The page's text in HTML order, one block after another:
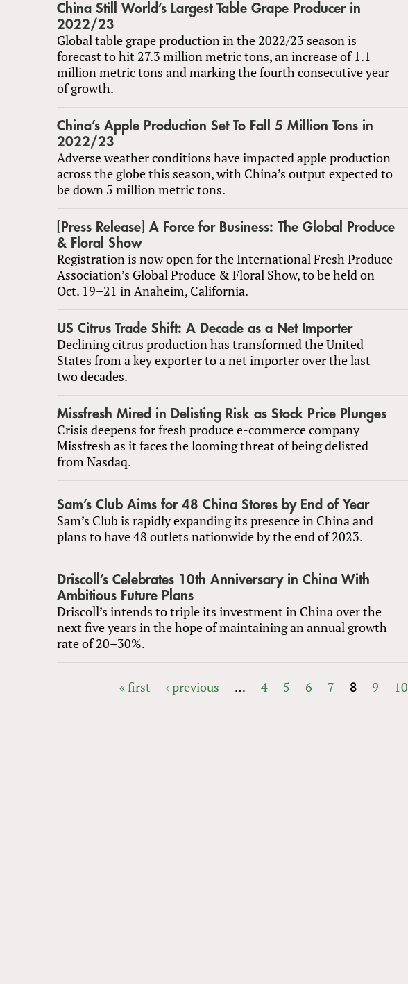
China Still World’s Largest Table Grape Producer in
2022/23
Global table grape production in the 2022/23 season is
forecast to hit 27.3 million metric tons, an increase of 1.1
million metric tons and marking the fourth consecutive year
of growth.
China’s Apple Production Set To Fall 5 Million Tons in
2022/23
Adverse weather conditions have impacted apple production
across the globe this season, with China’s output expected to
be down 5 million metric tons.
[Press Release] A Force for Business: The Global Produce
& Floral Show
Registration is now open for the International Fresh Produce
Association’s Global Produce & Floral Show, to be held on
Oct. 19–21 in Anaheim, California.
US Citrus Trade Shift: A Decade as a Net Importer
Declining citrus production has transformed the United
States from a key exporter to a net importer over the last
two decades.
Missfresh Mired in Delisting Risk as Stock Price Plunges
Crisis deepens for fresh produce e-commerce company
Missfresh as it faces the looming threat of being delisted
from Nasdaq.
Sam’s Club Aims for 48 China Stores by End of Year
Sam’s Club is rapidly expanding its presence in China and
plans to have 48 outlets nationwide by the end of 2023.
Driscoll’s Celebrates 10th Anniversary in China With
Ambitious Future Plans
Driscoll’s intends to triple its investment in China over the
next five years in the hope of maintaining an annual growth
rate of 20–30%.
« first ‹ previous … 4 5 6 7 8 9 10